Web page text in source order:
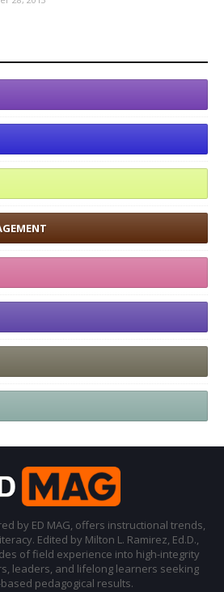
by ED MAG, offers instructional trends,
Edited by Milton L. Ramirez, Ed.D.,
of field experience into high-integrity
leaders, and lifelong learners seeking
pedagogical results.